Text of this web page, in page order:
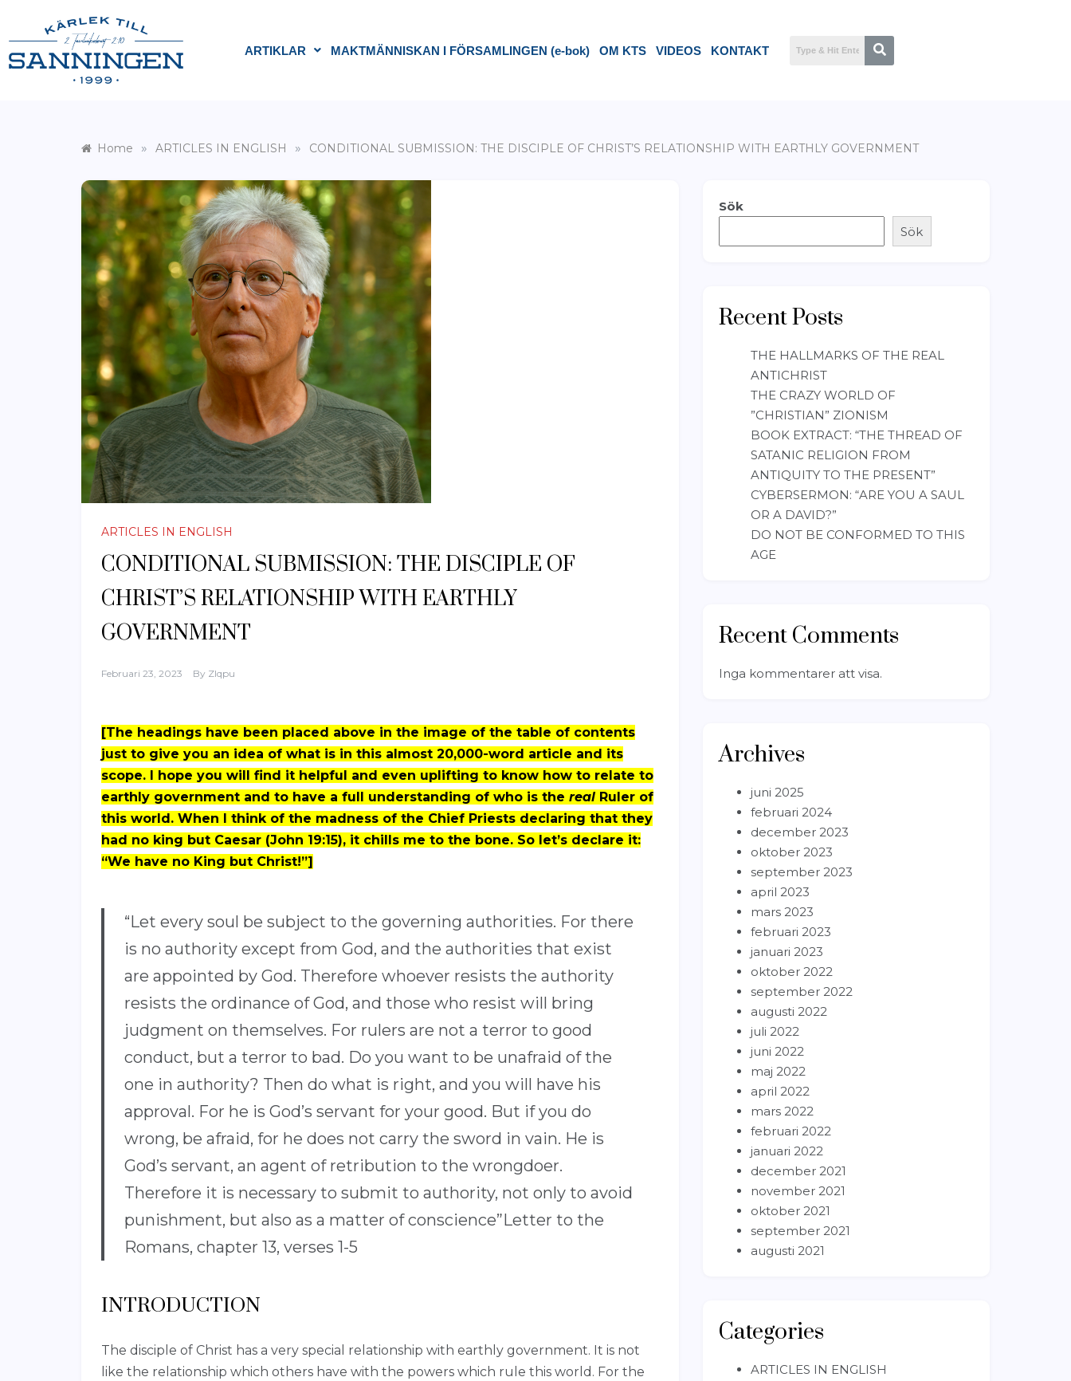
ARTIKLAR MAKTMÄNNISKAN I FÖRSAMLINGEN (e-bok) OM KTS VIDEOS KONTAKT
Home » ARTICLES IN ENGLISH » CONDITIONAL SUBMISSION: THE DISCIPLE OF CHRIST’S RELATIONSHIP WITH EARTHLY GOVERNMENT
ARTICLES IN ENGLISH
CONDITIONAL SUBMISSION: THE DISCIPLE OF
CHRIST’S RELATIONSHIP WITH EARTHLY
GOVERNMENT
Februari 23, 2023 By Zlqpu
[The headings have been placed above in the image of the table of contents
just to give you an idea of what is in this almost 20,000-word article and its
scope. I hope you will find it helpful and even uplifting to know how to relate to
earthly government and to have a full understanding of who is the real Ruler of
this world. When I think of the madness of the Chief Priests declaring that they
had no king but Caesar (John 19:15), it chills me to the bone. So let’s declare it:
“We have no King but Christ!”]
“Let every soul be subject to the governing authorities. For there
is no authority except from God, and the authorities that exist
are appointed by God. Therefore whoever resists the authority
resists the ordinance of God, and those who resist will bring
judgment on themselves. For rulers are not a terror to good
conduct, but a terror to bad. Do you want to be unafraid of the
one in authority? Then do what is right, and you will have his
approval. For he is God’s servant for your good. But if you do
wrong, be afraid, for he does not carry the sword in vain. He is
God’s servant, an agent of retribution to the wrongdoer.
Therefore it is necessary to submit to authority, not only to avoid
punishment, but also as a matter of conscience”Letter to the
Romans, chapter 13, verses 1-5
INTRODUCTION
The disciple of Christ has a very special relationship with earthly government. It is not
like the relationship which others have with the powers which rule this world. For the
Sök
Sök
Recent Posts
THE HALLMARKS OF THE REAL
ANTICHRIST
THE CRAZY WORLD OF
”CHRISTIAN” ZIONISM
BOOK EXTRACT: “THE THREAD OF
SATANIC RELIGION FROM
ANTIQUITY TO THE PRESENT”
CYBERSERMON: “ARE YOU A SAUL
OR A DAVID?”
DO NOT BE CONFORMED TO THIS
AGE
Recent Comments
Inga kommentarer att visa.
Archives
juni 2025
februari 2024
december 2023
oktober 2023
september 2023
april 2023
mars 2023
februari 2023
januari 2023
oktober 2022
september 2022
augusti 2022
juli 2022
juni 2022
maj 2022
april 2022
mars 2022
februari 2022
januari 2022
december 2021
november 2021
oktober 2021
september 2021
augusti 2021
Categories
ARTICLES IN ENGLISH